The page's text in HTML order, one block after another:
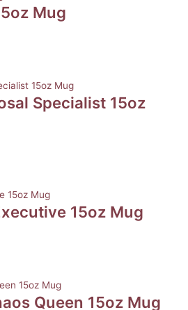
Mug
Specialist 15oz
15oz Mug
Queen 15oz Mug